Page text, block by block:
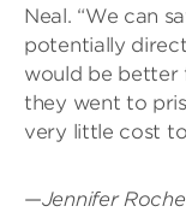
Neal. “We can
potentially
would be better
they went to
very little cost
—Jennifer Roche